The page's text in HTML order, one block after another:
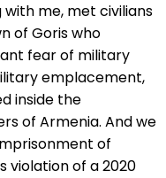
me, met civilians
of Goris who
fear of military
emplacement,
inside the
of Armenia. And we
of
violation of a 2020